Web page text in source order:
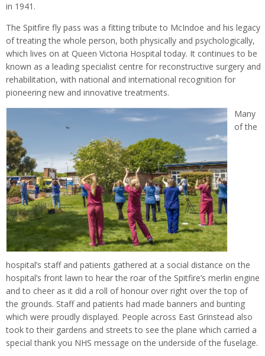
in 1941.
The Spitfire fly pass was a fitting tribute to McIndoe and his legacy
of treating the whole person, both physically and psychologically,
which lives on at Queen Victoria Hospital today. It continues to be
known as a leading specialist centre for reconstructive surgery and
rehabilitation, with national and international recognition for
pioneering new and innovative treatments.
Many
of the
hospital’s staff and patients gathered at a social distance on the
hospital’s front lawn to hear the roar of the Spitfire’s merlin engine
and to cheer as it did a roll of honour over right over the top of
the grounds. Staff and patients had made banners and bunting
which were proudly displayed. People across East Grinstead also
took to their gardens and streets to see the plane which carried a
special thank you NHS message on the underside of the fuselage.